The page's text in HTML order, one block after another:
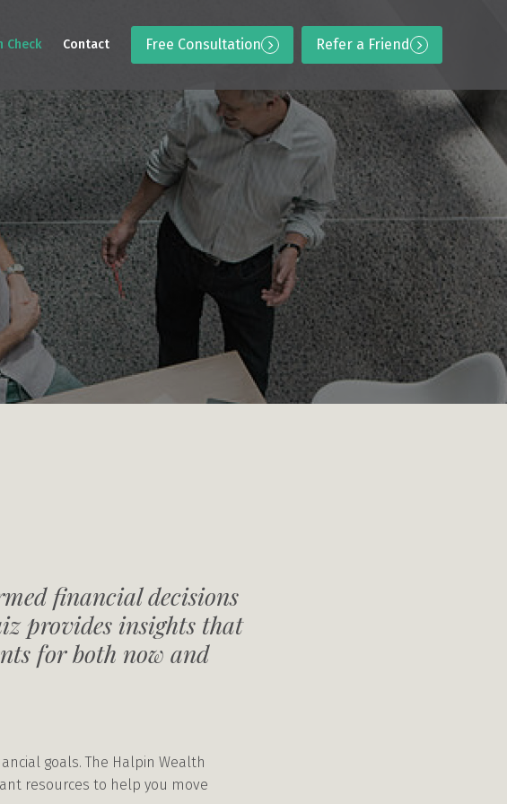
Check Contact Free Consultation Refer a Friend
financial decisions
provides insights that
for both now and
goals. The Halpin Wealth
resources to help you move